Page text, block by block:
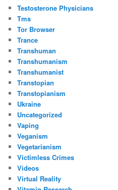
Testosterone Physicians
Tms
Tor Browser
Trance
Transhuman
Transhumanism
Transhumanist
Transtopian
Transtopianism
Ukraine
Uncategorized
Vaping
Veganism
Vegetarianism
Victimless Crimes
Videos
Virtual Reality